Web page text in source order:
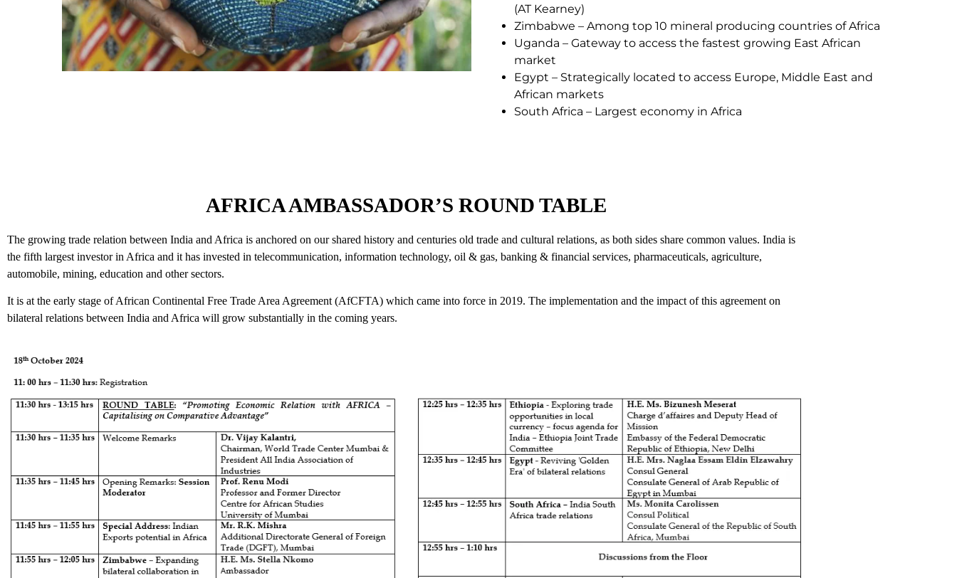
(AT Kearney)
Zimbabwe – Among top 10 mineral producing countries of Africa
Uganda – Gateway to access the fastest growing East African
market
Egypt – Strategically located to access Europe, Middle East and
African markets
South Africa – Largest economy in Africa
AFRICA AMBASSADOR’S ROUND TABLE
The growing trade relation between India and Africa is anchored on our shared history and centuries old trade and cultural relations, as both sides share common values. India is
the fifth largest investor in Africa and it has invested in telecommunication, information technology, oil & gas, banking & financial services, pharmaceuticals, agriculture,
automobile, mining, education and other sectors.
It is at the early stage of African Continental Free Trade Area Agreement (AfCFTA) which came into force in 2019. The implementation and the impact of this agreement on
bilateral relations between India and Africa will grow substantially in the coming years.